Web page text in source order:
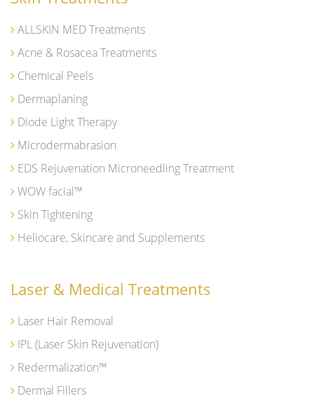
ALLSKIN MED Treatments
Acne & Rosacea Treatments
Chemical Peels
Dermaplaning
Diode Light Therapy
Microdermabrasion
EDS Rejuvenation Microneedling Treatment
WOW facial™
Skin Tightening
Heliocare, Skincare and Supplements
Laser & Medical Treatments
Laser Hair Removal
IPL (Laser Skin Rejuvenation)
Redermalization™
Dermal Fillers